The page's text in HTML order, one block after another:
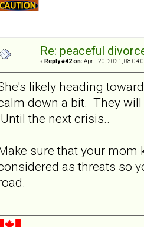
Re: peaceful
« Reply #42 on: April 20, 2021,
likely heading
down a bit. They
Until the next crisis..
sure that your
as threats so